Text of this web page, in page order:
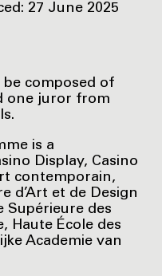
27 June 2025
composed of
one juror from
is a
Display, Casino
contemporain,
d’Art et de Design
Supérieure des
Haute École des
Academie van